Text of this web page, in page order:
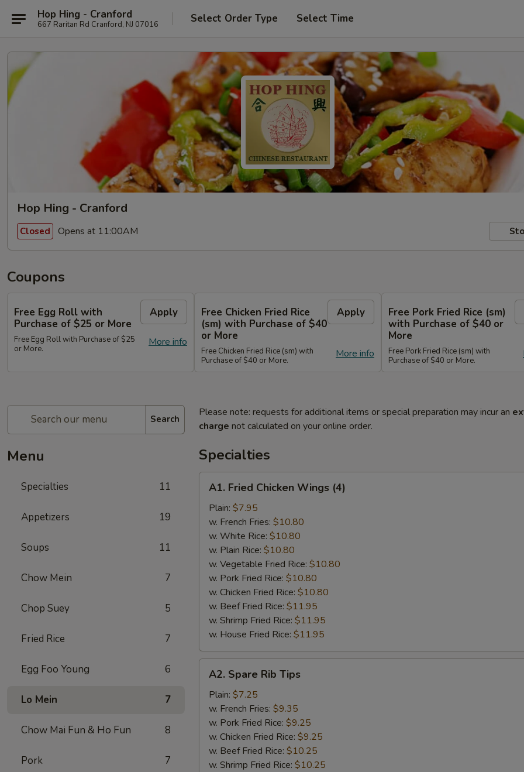
Hop Hing - Cranford
667 Raritan Rd Cranford, NJ 07016 Select Order Type Select Time
Hop Hing - Cranford
Closed Opens at 11:00AM
Coupons
Free Egg Roll with
Purchase of $25 or More
Apply
More info
Free Egg Roll with Purchase of $25
or More.
Free Chicken Fried Rice
(sm) with Purchase of $40
or More
Apply
More info
Free Chicken Fried Rice (sm) with
Purchase of $40 or More.
Free Pork Fried Rice (sm)
with Purchase of $40 or
More
Free Pork Fried Rice (sm) with
Purchase of $40 or More.
Search
Menu
Specialties 11
Appetizers 19
Soups 11
Chow Mein 7
Chop Suey 5
Fried Rice 7
Egg Foo Young 6
Lo Mein 7
Chow Mai Fun & Ho Fun 8
Pork 7
Please note: requests for additional items or special preparation may incur an
charge not calculated on your online order.
Specialties
A1.
Fried
Chicken
Wings
(4)
A1. Fried Chicken Wings (4)
Plain: $7.95
w. French Fries: $10.80
w. White Rice: $10.80
w. Plain Rice: $10.80
w. Vegetable Fried Rice: $10.80
w. Pork Fried Rice: $10.80
w. Chicken Fried Rice: $10.80
w. Beef Fried Rice: $11.95
w. Shrimp Fried Rice: $11.95
w. House Fried Rice: $11.95
A2.
Spare
Rib
Tips
A2. Spare Rib Tips
Plain: $7.25
w. French Fries: $9.35
w. Pork Fried Rice: $9.25
w. Chicken Fried Rice: $9.25
w. Beef Fried Rice: $10.25
w. Shrimp Fried Rice: $10.25